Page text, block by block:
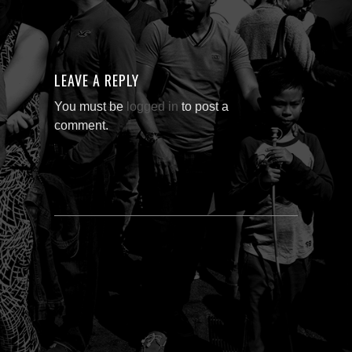
LEAVE A REPLY
You must be logged in to post a
comment.